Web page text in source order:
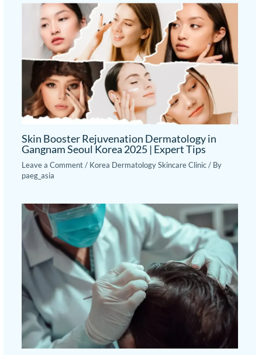
Skin Booster Rejuvenation Dermatology in
Gangnam Seoul Korea 2025 | Expert Tips
Leave a Comment/ Korea Dermatology Skincare Clinic/ By
paeg_asia